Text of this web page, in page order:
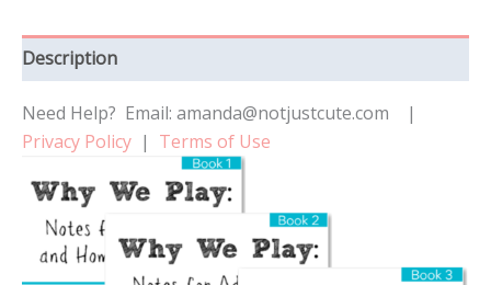
Description
Need Help? Email: amanda@notjustcute.com |
Privacy Policy | Terms of Use